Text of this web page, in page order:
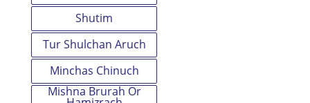
Shutim
Tur Shulchan Aruch
Minchas Chinuch
Mishna Brurah Or